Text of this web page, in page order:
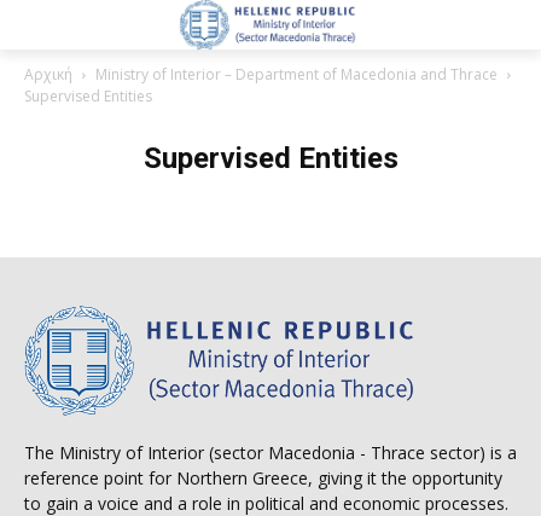
Αρχική
Ministry of Interior – Department of Macedonia and Thrace
Supervised Entities
Supervised Entities
The Ministry of Interior (sector Macedonia - Thrace sector) is a
reference point for Northern Greece, giving it the opportunity
to gain a voice and a role in political and economic processes.